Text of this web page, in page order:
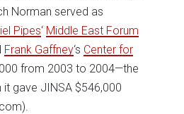
Norman served as
Pipes‘ Middle East Forum
Frank Gaffney‘s Center for
from 2003 to 2004—the
gave JINSA $546,000